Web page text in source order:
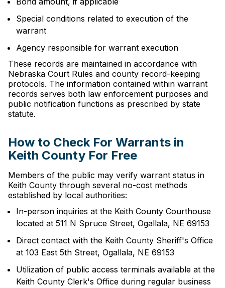
Special conditions related to execution of the
warrant
Agency responsible for warrant execution
These records are maintained in accordance with
Nebraska Court Rules and county record-keeping
protocols. The information contained within warrant
records serves both law enforcement purposes and
public notification functions as prescribed by state
statute.
How to Check For Warrants in
Keith County For Free
Members of the public may verify warrant status in
Keith County through several no-cost methods
established by local authorities:
In-person inquiries at the Keith County Courthouse
located at 511 N Spruce Street, Ogallala, NE 69153
Direct contact with the Keith County Sheriff's Office
at 103 East 5th Street, Ogallala, NE 69153
Utilization of public access terminals available at the
Keith County Clerk's Office during regular business